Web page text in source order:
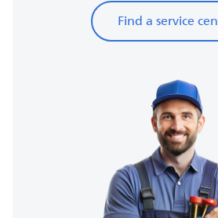
Find a service